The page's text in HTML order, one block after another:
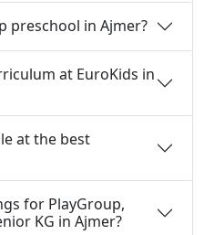
preschool in Ajmer?
at EuroKids in
at the best
for PlayGroup,
KG in Ajmer?